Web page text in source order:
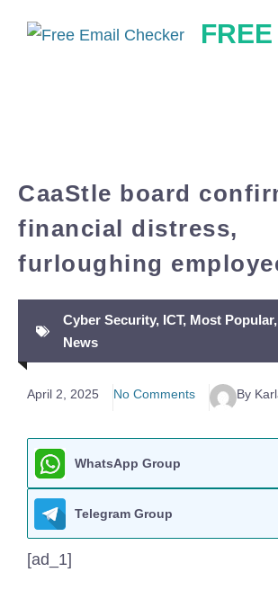
CaaStle board
financial distress,
furloughing
Cyber Security, ICT, Most Popular,
News
April 2, 2025 No Comments By
WhatsApp Group
Telegram Group
[ad_1]